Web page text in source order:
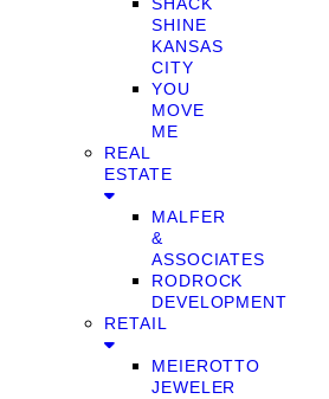
SHINE
KANSAS
CITY
YOU
MOVE
ME
REAL
ESTATE
MALFER
&
ASSOCIATES
RODROCK
DEVELOPMENT
RETAIL
MEIEROTTO
JEWELER